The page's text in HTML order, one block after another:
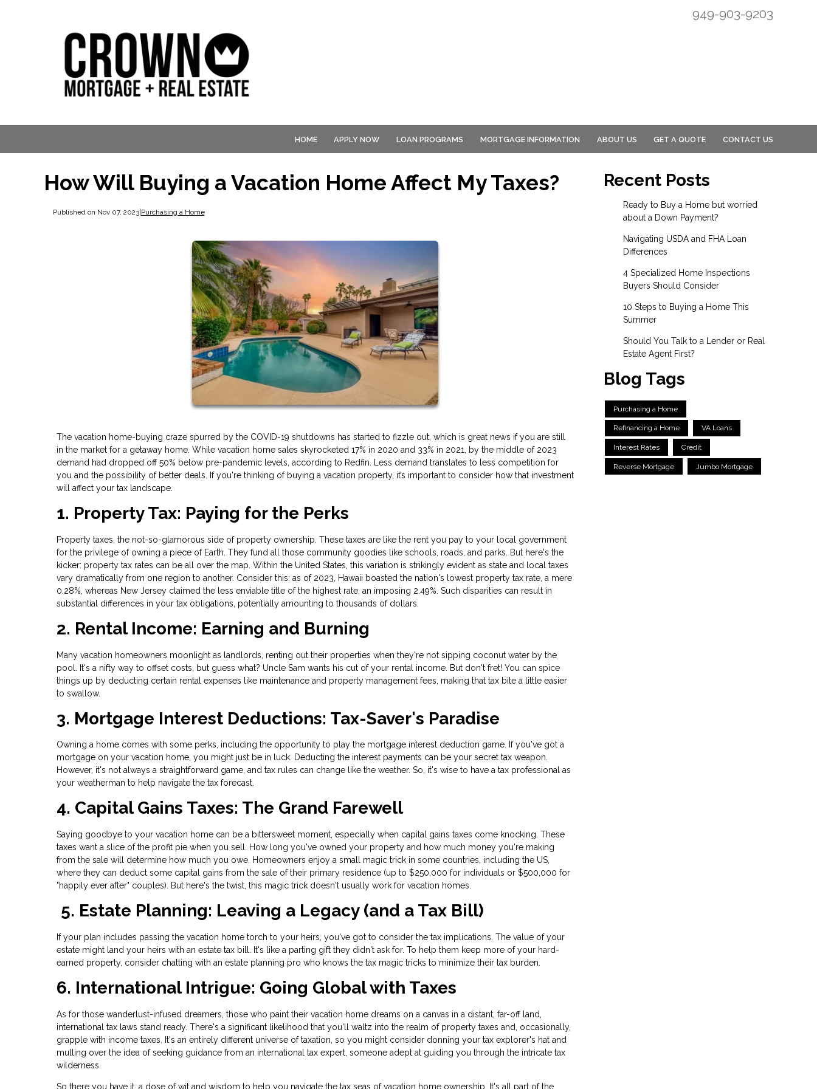
949-903-9203
HOME APPLY NOW LOAN PROGRAMS MORTGAGE INFORMATION ABOUT US GET A QUOTE CONTACT US
How Will Buying a Vacation Home Affect My Taxes?
Published on Nov 07, 2023| Purchasing a Home
The vacation home-buying craze spurred by the COVID-19 shutdowns has started to fizzle out, which is great news if you are still
in the market for a getaway home. While vacation home sales skyrocketed 17% in 2020 and 33% in 2021, by the middle of 2023
demand had dropped off 50% below pre-pandemic levels, according to Redfin. Less demand translates to less competition for
you and the possibility of better deals. If you're thinking of buying a vacation property, it’s important to consider how that investment
will affect your tax landscape.
1. Property Tax: Paying for the Perks
Property taxes, the not-so-glamorous side of property ownership. These taxes are like the rent you pay to your local government
for the privilege of owning a piece of Earth. They fund all those community goodies like schools, roads, and parks. But here's the
kicker: property tax rates can be all over the map. Within the United States, this variation is strikingly evident as state and local taxes
vary dramatically from one region to another. Consider this: as of 2023, Hawaii boasted the nation's lowest property tax rate, a mere
0.28%, whereas New Jersey claimed the less enviable title of the highest rate, an imposing 2.49%. Such disparities can result in
substantial differences in your tax obligations, potentially amounting to thousands of dollars.
2. Rental Income: Earning and Burning
Many vacation homeowners moonlight as landlords, renting out their properties when they're not sipping coconut water by the
pool. It's a nifty way to offset costs, but guess what? Uncle Sam wants his cut of your rental income. But don't fret! You can spice
things up by deducting certain rental expenses like maintenance and property management fees, making that tax bite a little easier
to swallow.
3. Mortgage Interest Deductions: Tax-Saver's Paradise
Owning a home comes with some perks, including the opportunity to play the mortgage interest deduction game. If you've got a
mortgage on your vacation home, you might just be in luck. Deducting the interest payments can be your secret tax weapon.
However, it's not always a straightforward game, and tax rules can change like the weather. So, it's wise to have a tax professional as
your weatherman to help navigate the tax forecast.
4. Capital Gains Taxes: The Grand Farewell
Saying goodbye to your vacation home can be a bittersweet moment, especially when capital gains taxes come knocking. These
taxes want a slice of the profit pie when you sell. How long you've owned your property and how much money you're making
from the sale will determine how much you owe. Homeowners enjoy a small magic trick in some countries, including the US,
where they can deduct some capital gains from the sale of their primary residence (up to $250,000 for individuals or $500,000 for
"happily ever after" couples). But here's the twist, this magic trick doesn't usually work for vacation homes.
5. Estate Planning: Leaving a Legacy (and a Tax Bill)
If your plan includes passing the vacation home torch to your heirs, you've got to consider the tax implications. The value of your
estate might land your heirs with an estate tax bill. It's like a parting gift they didn't ask for. To help them keep more of your hard-
earned property, consider chatting with an estate planning pro who knows the tax magic tricks to minimize their tax burden.
6. International Intrigue: Going Global with Taxes
As for those wanderlust-infused dreamers, those who paint their vacation home dreams on a canvas in a distant, far-off land,
international tax laws stand ready. There's a significant likelihood that you'll waltz into the realm of property taxes and, occasionally,
grapple with income taxes. It's an entirely different universe of taxation, so you might consider donning your tax explorer's hat and
mulling over the idea of seeking guidance from an international tax expert, someone adept at guiding you through the intricate tax
wilderness.
So there you have it, a dose of wit and wisdom to help you navigate the tax seas of vacation home ownership. It's all part of the
Recent Posts
Ready to Buy a Home but worried
about a Down Payment?
Navigating USDA and FHA Loan
Differences
4 Specialized Home Inspections
Buyers Should Consider
10 Steps to Buying a Home This
Summer
Should You Talk to a Lender or Real
Estate Agent First?
Blog Tags
Purchasing a Home
Refinancing a Home VA Loans
Interest Rates Credit
Reverse Mortgage Jumbo Mortgage